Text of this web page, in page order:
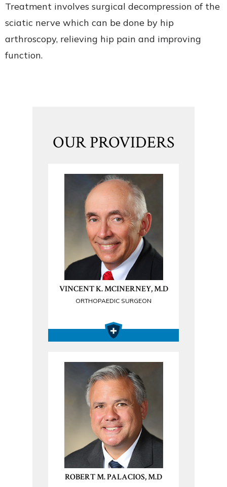
Treatment involves surgical decompression of the
sciatic nerve which can be done by hip
arthroscopy, relieving hip pain and improving
function.
OUR PROVIDERS
VINCENT K. MCINERNEY, M.D
ORTHOPAEDIC SURGEON
ROBERT M. PALACIOS, M.D